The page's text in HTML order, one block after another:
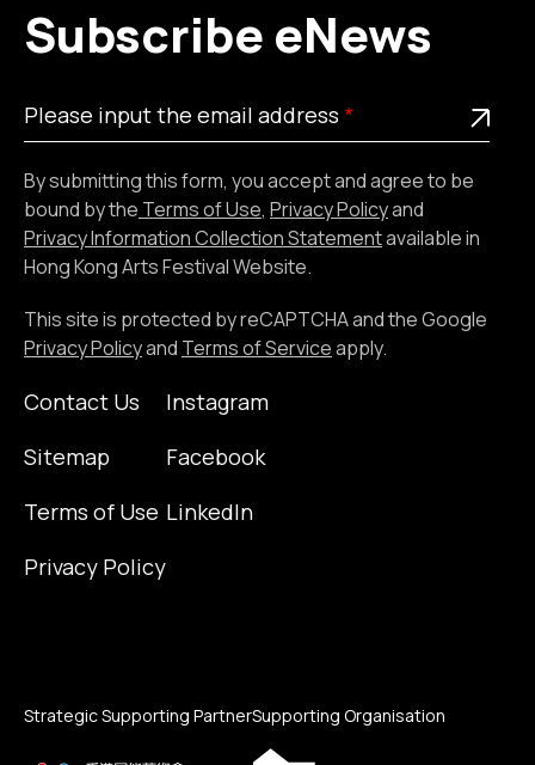
Subscribe eNews
Please
input
email
address
This is a required field
Please input the email address
By submitting this form, you accept and agree to be
bound by the Terms of Use, Privacy Policyand
Privacy Information Collection Statementavailable in
Hong Kong Arts Festival Website.
This site is protected by reCAPTCHA and the Google
Privacy Policyand Terms of Serviceapply.
Contact Us
Sitemap
Terms of Use
Privacy Policy
Instagram
Facebook
LinkedIn
Strategic Supporting PartnerSupporting Organisation